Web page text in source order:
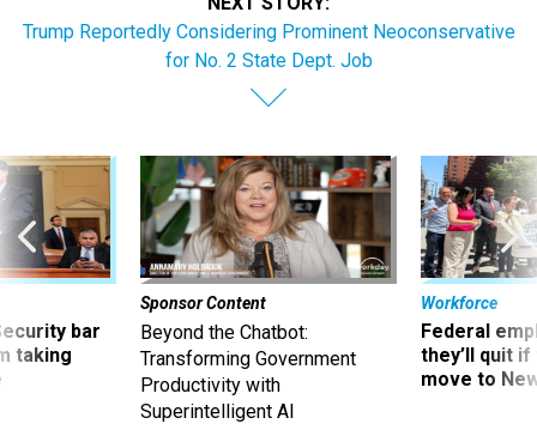
Trump Reportedly Considering Prominent Neoconservative
for No. 2 State Dept. Job
bar
taking
Sponsor Content
Beyond the Chatbot:
Transforming Government
Productivity with
Superintelligent AI
Workforce
Federal
they’ll quit
move to